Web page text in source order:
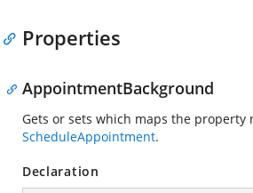
Properties
AppointmentBackground
Gets or sets which maps the
ScheduleAppointment.
Declaration